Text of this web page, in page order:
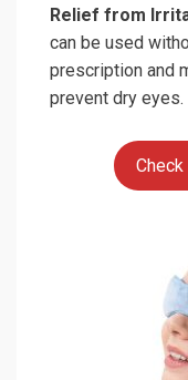
Relief from
can be used
prescription and
prevent dry eyes.